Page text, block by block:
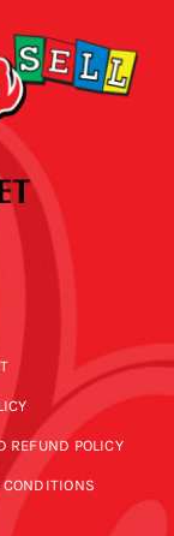
REFUND POLICY